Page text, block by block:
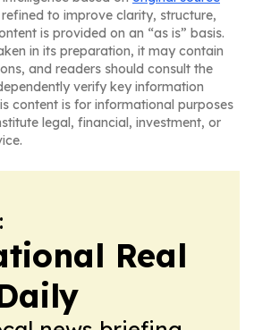
to improve clarity, structure,
is provided on an “as is” basis.
in its preparation, it may contain
and readers should consult the
verify key information
content is for informational purposes
legal, financial, investment, or
Real